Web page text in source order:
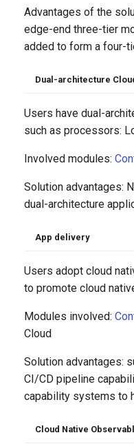
Advantages of the
edge-end three-tier
added to form a four-
Dual-architecture
Users have dual-
such as processors:
Involved modules:
Solution advantages:
dual-architecture
App delivery
Users adopt cloud
to promote cloud
Modules involved:
Cloud
Solution advantages:
CI/CD pipeline
capability systems to
Cloud Native